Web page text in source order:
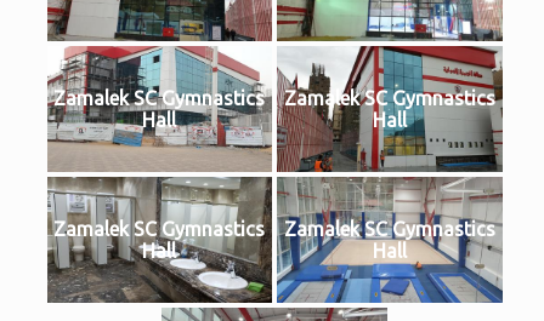
Zamalek SC Gymnastics
Hall
Zamalek SC Gymnastics
Hall
Zamalek SC Gymnastics
Hall
Zamalek SC Gymnastics
Hall